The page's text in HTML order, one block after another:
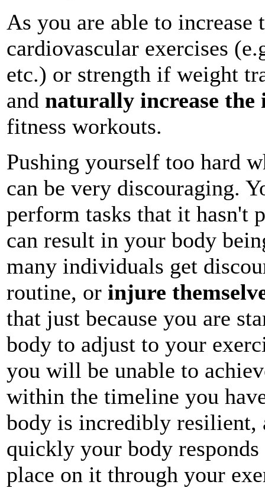
As you are able to
cardiovascular exercises
etc.) or strength if weight
and naturally increase
fitness workouts.
Pushing yourself too hard
can be very discouraging.
perform tasks that it hasn't
can result in your body
many individuals get
routine, or injure
that just because you are
body to adjust to your
you will be unable to
within the timeline you
body is incredibly resilient,
quickly your body
place on it through your